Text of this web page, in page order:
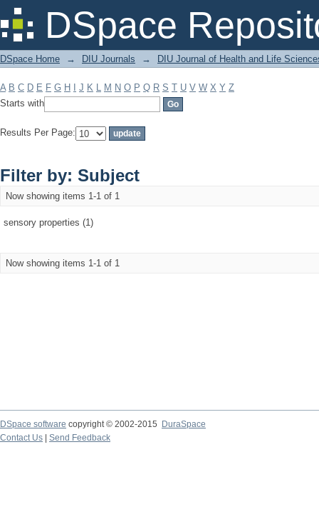
DSpace
Filter by: Subject
DSpace Home → DIU Journals → DIU Journal of Health and Life
A B C D E F G H J K L M N O P Q R S T U V W X Y Z
Starts with
Results Per Page:
Filter by: Subject
Now showing items 1-1 of 1
sensory properties (1)
Now showing items 1-1 of 1
DSpace software copyright © 2002-2015
DuraSpace
Contact Us
Send Feedback